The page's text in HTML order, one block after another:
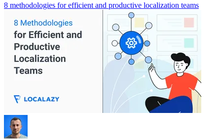
8 methodologies for efficient and productive localization teams